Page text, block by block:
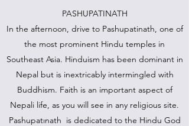
PASHUPATINATH
In the afternoon, drive to Pashupatinath, one of
the most prominent Hindu temples in
Southeast Asia. Hinduism has been dominant in
Nepal but is inextricably intermingled with
Buddhism. Faith is an important aspect of
Nepali life, as you will see in any religious site.
Pashupatınath is dedicated to the Hindu God